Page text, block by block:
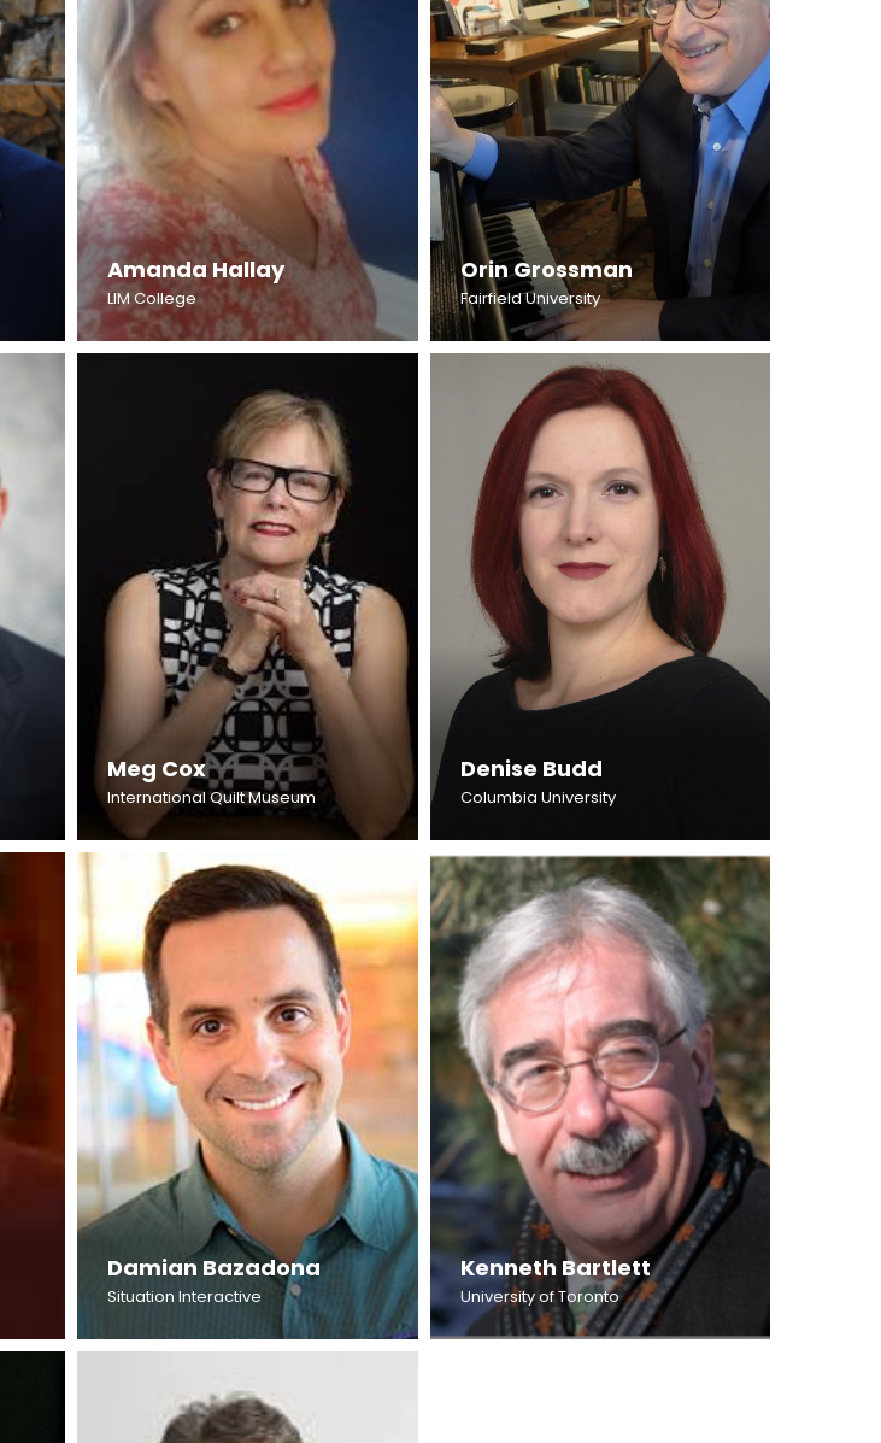
Amanda Hallay
LIM College
Orin Grossman
Fairfield University
Meg Cox
International Quilt Museum
Denise Budd
Columbia University
Damian Bazadona
Situation Interactive
Kenneth Bartlett
University of Toronto